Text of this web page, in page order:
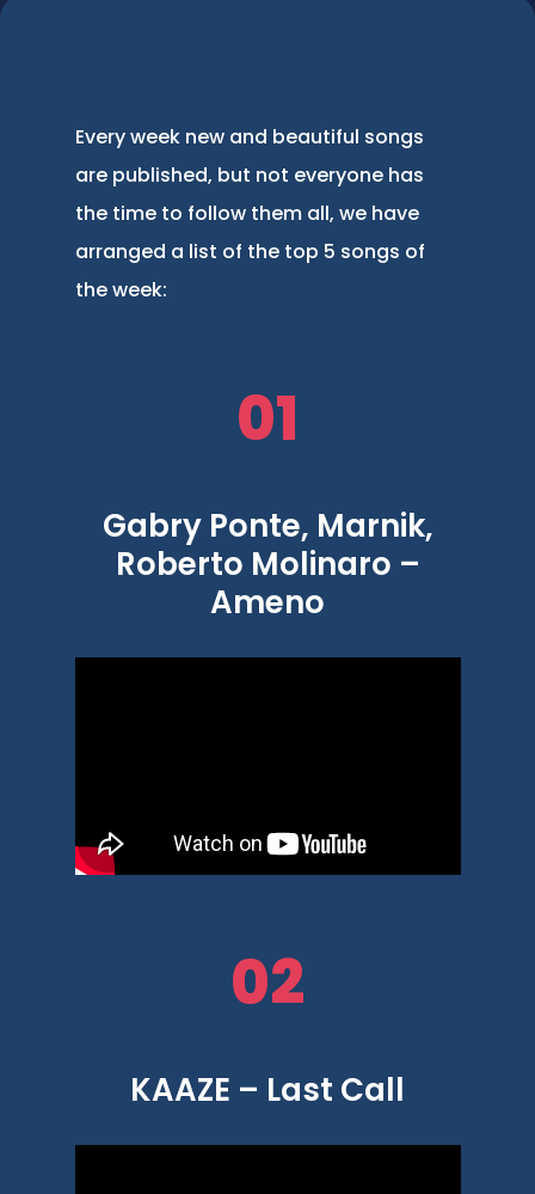
Every week new and beautiful songs
are published, but not everyone has
the time to follow them all, we have
arranged a list of the top 5 songs of
the week:
01
Gabry Ponte, Marnik,
Roberto Molinaro –
Ameno
02
KAAZE – Last Call